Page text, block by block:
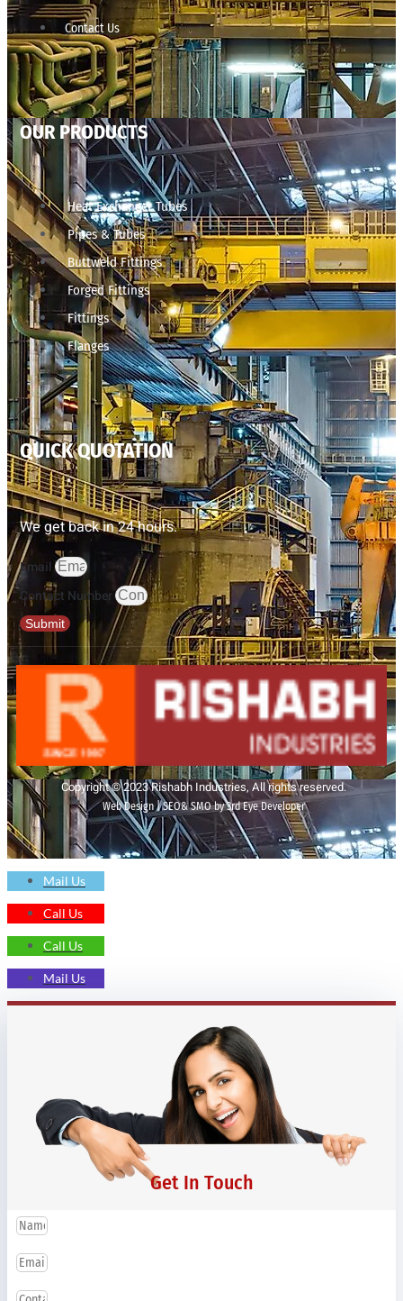
Contact Us
OUR PRODUCTS
Heat Exchanger Tubes
Pipes & Tubes
Buttweld Fittings
Forged Fittings
Fittings
Flanges
QUICK QUOTATION
We get back in 24 hours.
Email
Contact Number
Submit
Copyright © 2023 Rishabh Industries, All rights reserved.
Web Design | SEO& SMO by 3rd Eye Developer
Mail Us
Call Us
Call Us
Mail Us
Get In Touch